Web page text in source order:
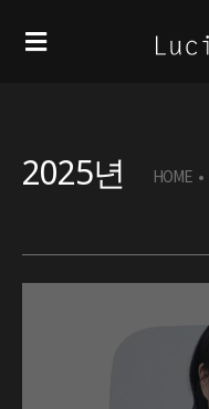
2025년 HOME •